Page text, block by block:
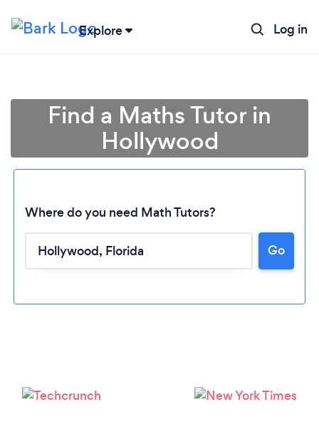
Explore Log in
Loading...
Find a Maths Tutor in
Hollywood
Where do you need Math Tutors?
Go